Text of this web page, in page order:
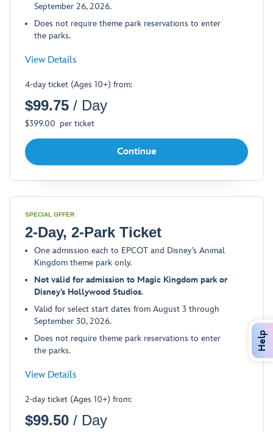
September 26, 2026.
Does not require theme park reservations to enter
the parks.
View Details-
a
Dialog
4-day ticket (Ages 10+) from:
$99.75 / Day
$399.00 per ticket
Continue
SPECIAL OFFER
2-Day, 2-Park Ticket
One admission each to EPCOT and Disney’s Animal
Kingdom theme park only.
Not valid for admission to Magic Kingdom park or
Disney’s Hollywood Studios.
Valid for select start dates from August 3 through
September 30, 2026.
Does not require theme park reservations to enter
the parks.
View Details-
a
Dialog
2-day ticket (Ages 10+) from:
$99.50 / Day
Help